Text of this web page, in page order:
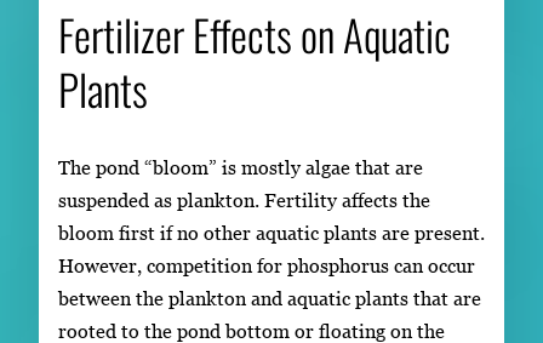
Fertilizer Effects on Aquatic
Plants
The pond “bloom” is mostly algae that are
suspended as plankton. Fertility affects the
bloom first if no other aquatic plants are present.
However, competition for phosphorus can occur
between the plankton and aquatic plants that are
rooted to the pond bottom or floating on the